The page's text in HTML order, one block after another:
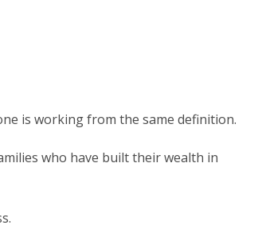
is working from the same definition.
who have built their wealth in